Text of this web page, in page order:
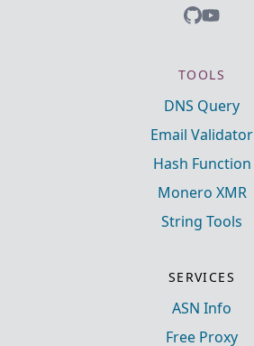
TOOLS
DNS Query
Email Validator
Hash Function
Monero XMR
String Tools
SERVICES
ASN Info
Free Proxy